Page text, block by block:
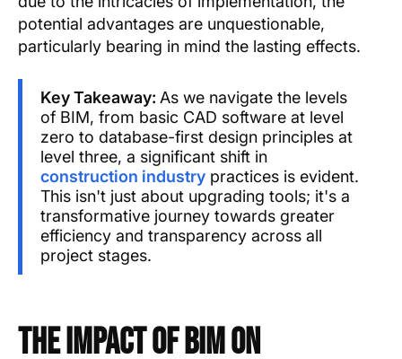
potential advantages are unquestionable,
particularly bearing in mind the lasting effects.
Key Takeaway: As we navigate the levels
of BIM, from basic CAD software at level
zero to database-first design principles at
level three, a significant shift in
construction industry practices is evident.
This isn't just about upgrading tools; it's a
transformative journey towards greater
efficiency and transparency across all
project stages.
The Impact of BIM on